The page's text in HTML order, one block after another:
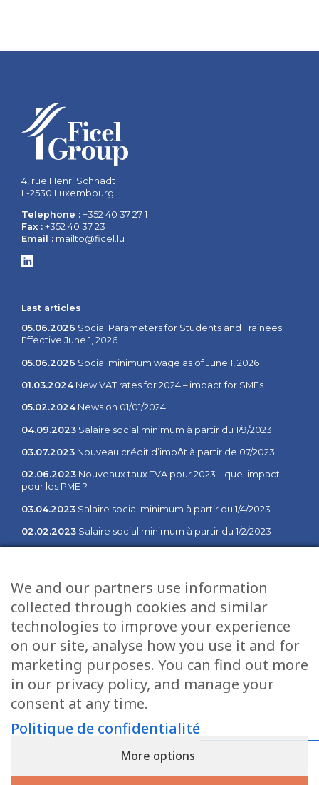
4, rue Henri Schnadt
L-2530 Luxembourg
Telephone : +352 40 37 27 1
Fax :+352 40 37 23
Email : mailto@ficel.lu
Last articles
05.06.2026 Social Parameters for Students and Trainees
Effective June 1, 2026
05.06.2026 Social minimum wage as of June 1, 2026
01.03.2024New VAT rates for 2024 – impact for SMEs
05.02.2024News on 01/01/2024
04.09.2023Salaire social minimum à partir du 1/9/2023
03.07.2023Nouveau crédit d’impôt à partir de 07/2023
02.06.2023Nouveaux taux TVA pour 2023 – quel impact
pour les PME ?
03.04.2023Salaire social minimum à partir du 1/4/2023
02.02.2023Salaire social minimum à partir du 1/2/2023
Sitemap
Home
Job opportunities
News
Contact
Services
Fiduciaire
Salaires
Informatique
Tax services
We and our partners use information
collected through cookies and similar
technologies to improve your experience
on our site, analyse how you use it and for
marketing purposes. You can find out more
in our privacy policy, and manage your
consent at any time.
Politique de confidentialité
More options